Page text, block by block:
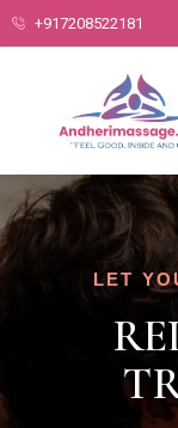
+917208522181
LET